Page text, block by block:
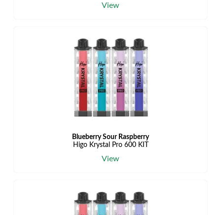
View
Blueberry Sour Raspberry
Higo Krystal Pro 600 KIT
View